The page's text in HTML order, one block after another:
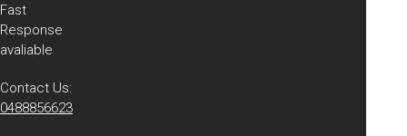
Fast
Response
avaliable
Contact Us:
0488856623